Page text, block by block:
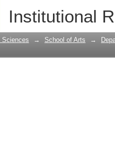
Institutional
Sciences → School of Arts →